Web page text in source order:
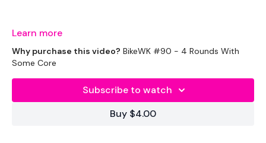
The WKOUT :
Please Set Your Music To Something Awesome & Press Play
We have more of these embedded in our challenges so
search BIKEWK for more.
Learn more
Why purchase this video? BikeWK #90 - 4 Rounds With
Some Core
Subscribe to watch
Buy $4.00